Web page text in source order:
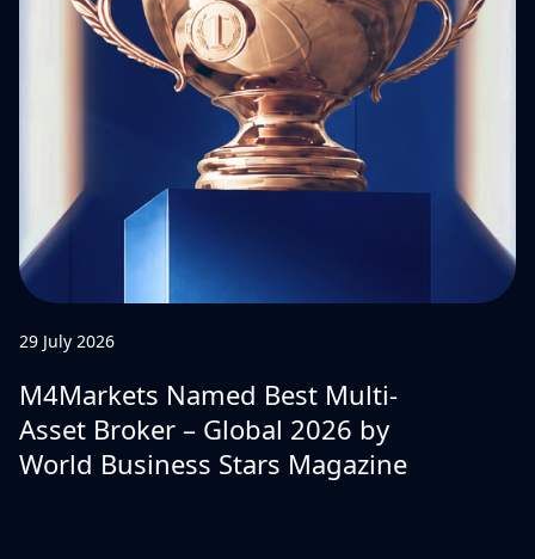
29 July 2026
M4Markets Named Best Multi-
Asset Broker – Global 2026 by
World Business Stars Magazine